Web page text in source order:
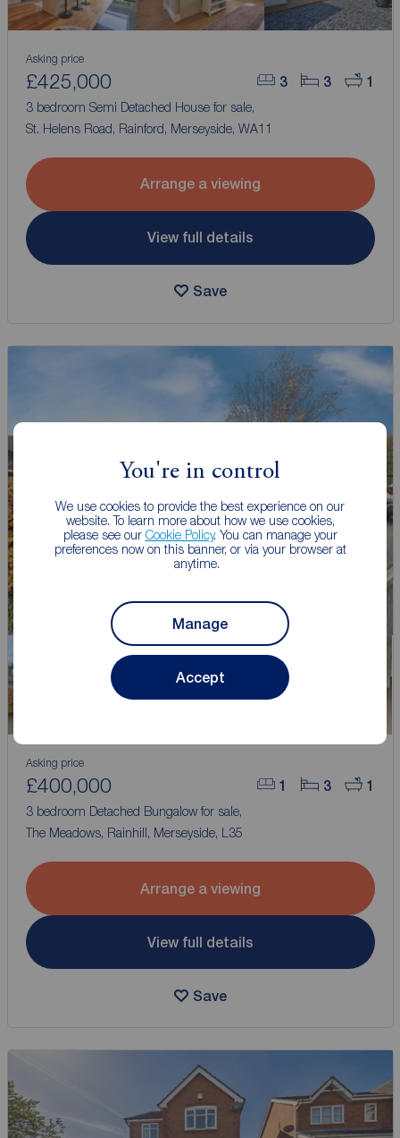
You're in control
We use cookies to provide the best experience on our
website. To learn more about how we use cookies,
please see our Cookie Policy. You can manage your
preferences now on this banner, or via your browser at
anytime.
Manage
Accept
3 3 1
Asking price
£425,000
3 bedroom Semi Detached House for sale,
St. Helens Road, Rainford, Merseyside, WA11
Arrange a viewing
View full details
Save
1 3 1
Asking price
£400,000
3 bedroom Detached Bungalow for sale,
The Meadows, Rainhill, Merseyside, L35
Arrange a viewing
View full details
Save